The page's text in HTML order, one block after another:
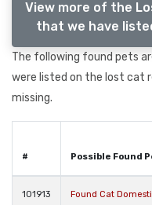
View more of the
that we have
The following found pets
were listed on the lost cat
missing.
# Possible Found
101913
Found Cat